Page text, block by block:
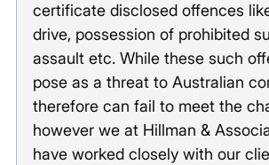
certificate disclosed offences
drive, possession of prohibited
assault etc. While these such
pose as a threat to Australian
therefore can fail to meet the
however we at Hillman &
have worked closely with our